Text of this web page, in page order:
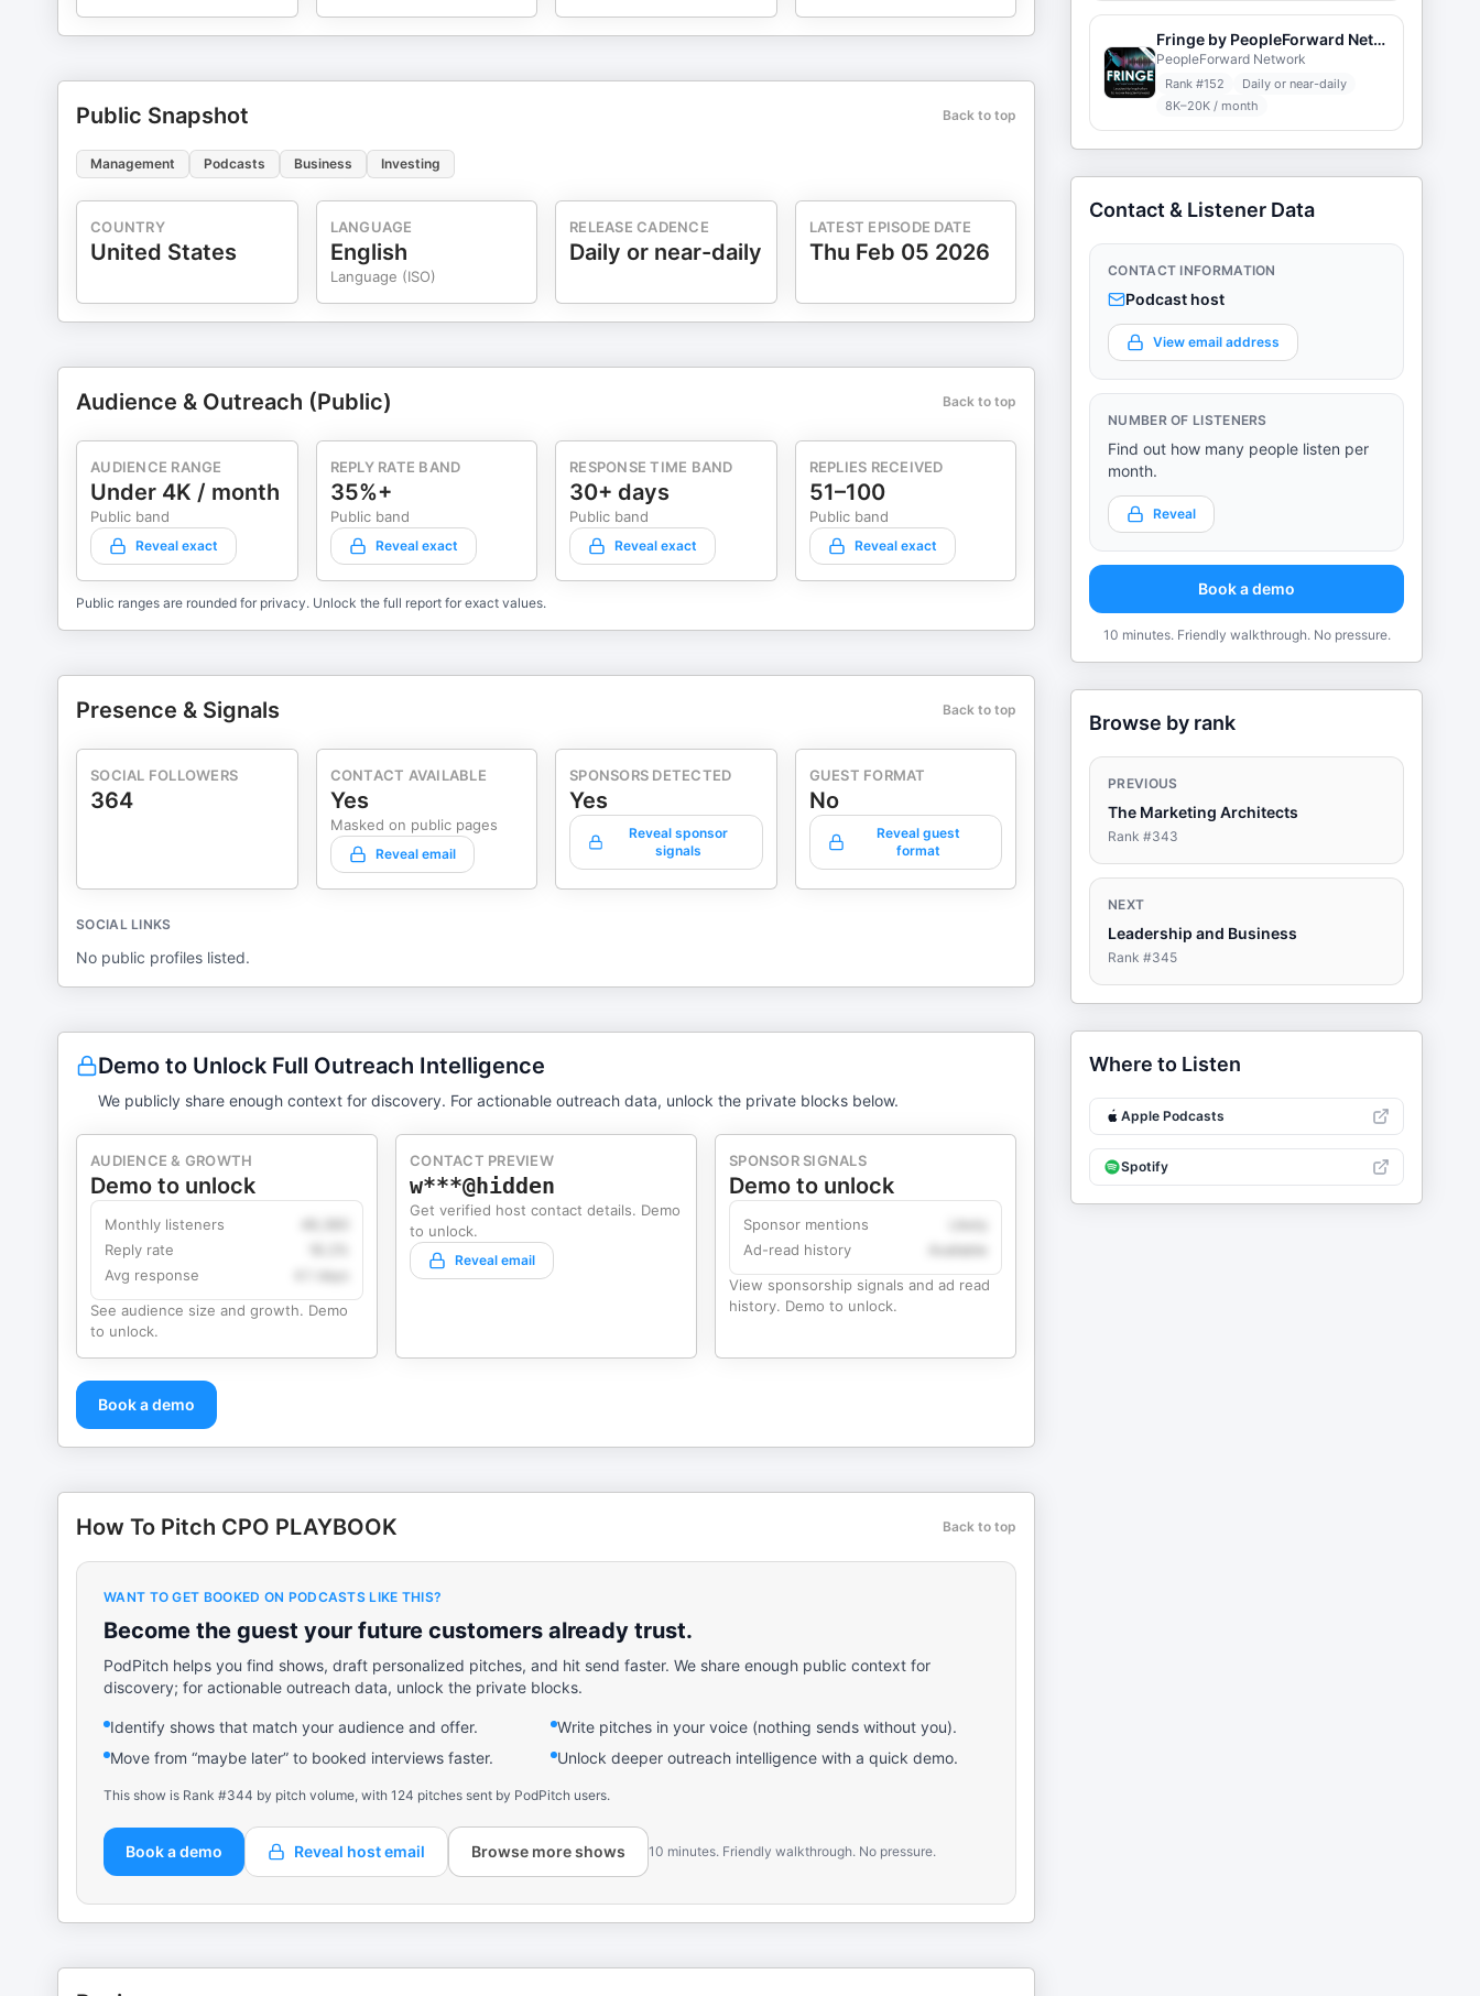
Public Snapshot Back to top
Management Podcasts Business Investing
COUNTRY
United States
LANGUAGE
English
Language (ISO)
RELEASE CADENCE
Daily or near-daily
LATEST EPISODE DATE
Thu Feb 05 2026
Audience & Outreach (Public) Back to top
AUDIENCE RANGE
Under 4K / month
Public band
Reveal exact
REPLY RATE BAND
35%+
Public band
Reveal exact
RESPONSE TIME BAND
30+ days
Public band
Reveal exact
REPLIES RECEIVED
51–100
Public band
Reveal exact
Public ranges are rounded for privacy. Unlock the full report for exact values.
Presence & Signals Back to top
SOCIAL FOLLOWERS
364
CONTACT AVAILABLE
Yes
Masked on public pages
Reveal email
SPONSORS DETECTED
Yes
Reveal sponsor
signals
GUEST FORMAT
No
Reveal guest
format
SOCIAL LINKS
No public profiles listed.
Demo to Unlock Full Outreach Intelligence
We publicly share enough context for discovery. For actionable outreach data, unlock the private blocks below.
AUDIENCE & GROWTH
Demo to unlock
Monthly listeners
Reply rate
Avg response
4.1 days
See audience size and growth. Demo
to unlock.
CONTACT PREVIEW
w***@hidden
Get verified host contact details. Demo
to unlock.
Reveal email
SPONSOR SIGNALS
Demo to unlock
Sponsor mentions
Ad-read history
View sponsorship signals and ad read
history. Demo to unlock.
Book a demo
How To Pitch CPO PLAYBOOK Back to top
WANT TO GET BOOKED ON PODCASTS LIKE THIS?
Become the guest your future customers already trust.
PodPitch helps you find shows, draft personalized pitches, and hit send faster. We share enough public context for
discovery; for actionable outreach data, unlock the private blocks.
Identify shows that match your audience and offer.
Write pitches in your voice (nothing sends without you).
Move from “maybe later” to booked interviews faster.
Unlock deeper outreach intelligence with a quick demo.
This show is Rank #344 by pitch volume, with 124 pitches sent by PodPitch users.
Book a demo Reveal host email Browse more shows 10 minutes. Friendly walkthrough. No pressure.
Fringe by PeopleForward Network
PeopleForward Network
Rank #152
Daily or near-daily
8K–20K / month
Contact & Listener Data
CONTACT INFORMATION
Podcast host
View email address
NUMBER OF LISTENERS
Find out how many people listen per
month.
Reveal
Book a demo
10 minutes. Friendly walkthrough. No pressure.
Browse by rank
PREVIOUS
The Marketing Architects
Rank #343
NEXT
Leadership and Business
Rank #345
Where to Listen
Apple Podcasts
Spotify